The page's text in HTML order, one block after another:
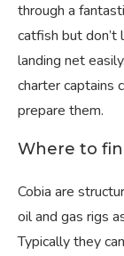
through a
catfish but
landing net
charter captains
prepare them.
Where to
Cobia are
oil and gas rigs
Typically they